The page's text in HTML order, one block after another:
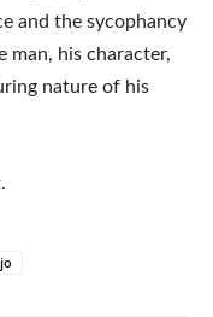
and the sycophancy
man, his character,
nature of his